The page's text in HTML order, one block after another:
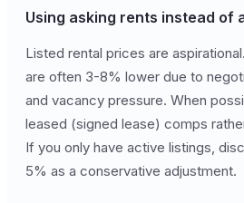
Using asking rents instead of
Listed rental prices are
are often 3-8% lower due to
and vacancy pressure. When
leased (signed lease) comps
If you only have active listings,
5% as a conservative adjustment.